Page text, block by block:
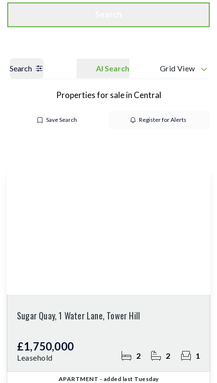
Search AI Search Grid View
Properties for sale in Central
Save Search Register for Alerts
Sugar Quay, 1 Water Lane, Tower Hill
£1,750,000
Leasehold 2 2 1
APARTMENT - added last Tuesday